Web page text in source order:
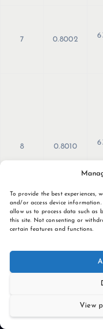
To provide the best experiences,
and/or access device information.
allow us to process data such as
this site. Not consenting or
certain features and functions.
View
7 0.8002
8 0.8010
n